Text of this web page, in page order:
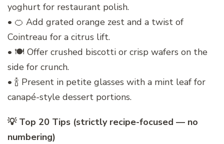
yoghurt for restaurant polish.
• 🍊 Add grated orange zest and a twist of
Cointreau for a citrus lift.
• 🍽️ Offer crushed biscotti or crisp wafers on the
side for crunch.
• 🍾 Present in petite glasses with a mint leaf for
canapé-style dessert portions.
💡 Top 20 Tips (strictly recipe-focused — no
numbering)